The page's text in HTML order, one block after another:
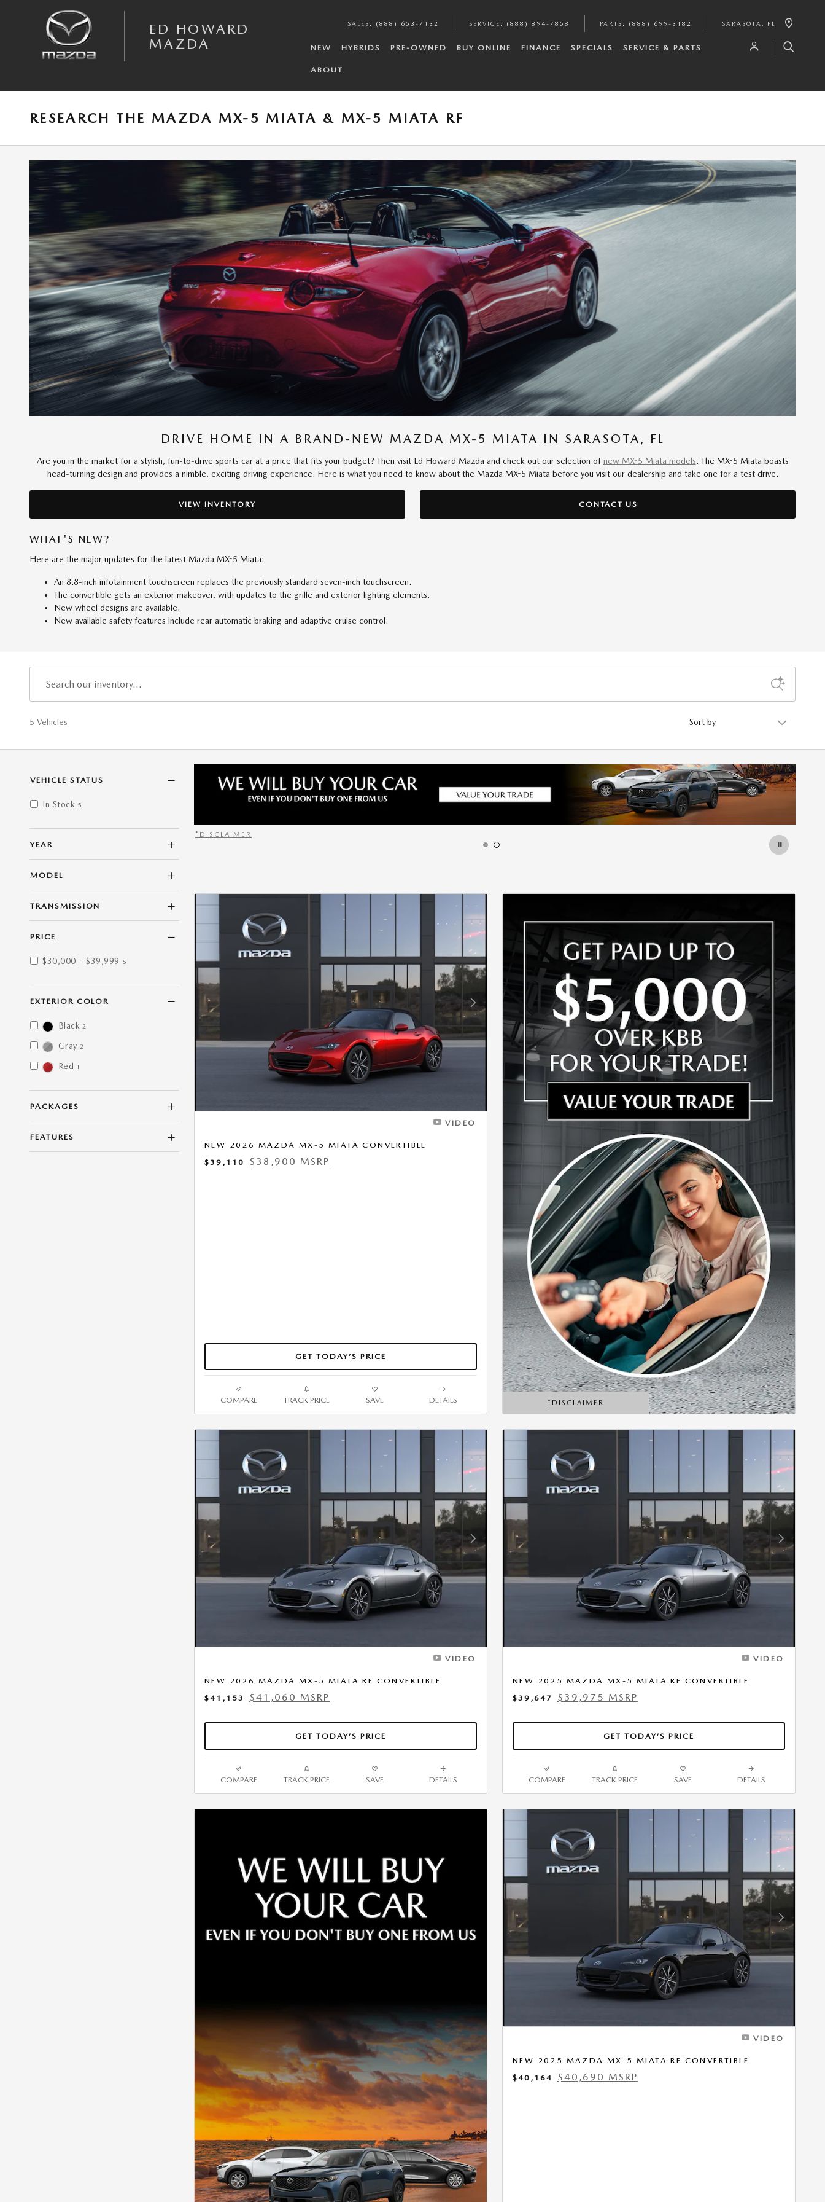
ED HOWARD
MAZDA
SALES : (888) 653-7132 SERVICE : (888) 894-7858 PARTS : (888) 699-3182 SARASOTA , FL
NEW HYBRIDS PRE-OWNED BUY ONLINE FINANCE SPECIALS SERVICE & PARTS
ABOUT
RESEARCH THE MAZDA MX-5 MIATA & MX-5 MIATA RF
DRIVE HOME IN A BRAND-NEW MAZDA MX-5 MIATA IN SARASOTA, FL
Are you in the market for a stylish, fun-to-drive sports car at a price that fits your budget? Then visit Ed Howard Mazda and check out our selection ofnew MX-5 Miata models. The MX-5 Miata boasts
head-turning design and provides a nimble, exciting driving experience. Here is what you need to know about the Mazda MX-5 Miata before you visit our dealership and take one for a test drive.
VIEW INVENTORY CONTACT US
WHAT'S NEW?
Here are the major updates for the latest Mazda MX-5 Miata:
An 8.8-inch infotainment touchscreen replaces the previously standard seven-inch touchscreen.
The convertible gets an exterior makeover, with updates to the grille and exterior lighting elements.
New wheel designs are available.
New available safety features include rear automatic braking and adaptive cruise control.
5 Vehicles
VEHICLE STATUS
In Stock 5
YEAR
MODEL
TRANSMISSION
PRICE
$30,000 – $39,999 5
EXTERIOR COLOR
Black 2
Gray 2
Red 1
PACKAGES
FEATURES
*DISCLAIMER
Next Photo
VIDEO
NEW 2026 MAZDA MX-5 MIATA CONVERTIBLE
$39,110
$38,900 MSRP
GET TODAY’S PRICE
COMPARE TRACK PRICE SAVE DETAILS
*DISCLAIMER
OPEN DETAILS MODAL
Next Photo
VIDEO
NEW 2026 MAZDA MX-5 MIATA RF CONVERTIBLE
$41,153
$41,060 MSRP
GET TODAY’S PRICE
COMPARE TRACK PRICE SAVE DETAILS
Next Photo
VIDEO
NEW 2025 MAZDA MX-5 MIATA RF CONVERTIBLE
$39,647
$39,975 MSRP
GET TODAY’S PRICE
COMPARE TRACK PRICE SAVE DETAILS
Next Photo
VIDEO
NEW 2025 MAZDA MX-5 MIATA RF CONVERTIBLE
$40,164
$40,690 MSRP